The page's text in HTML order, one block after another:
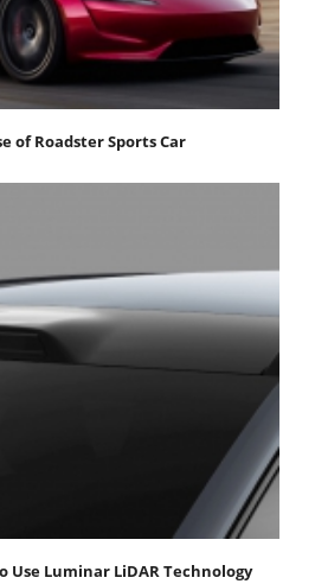
of Roadster Sports Car
Use Luminar LiDAR Technology